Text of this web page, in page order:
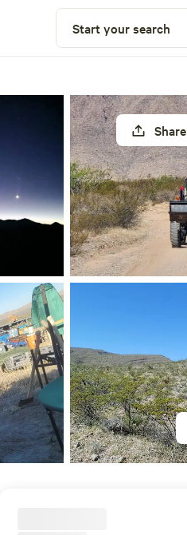
Start your search
Share